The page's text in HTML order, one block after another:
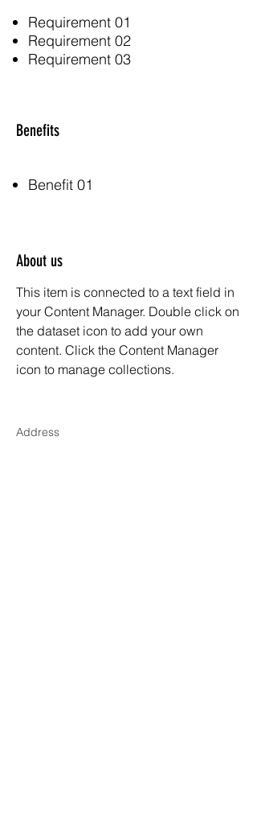
Requirement 01
Requirement 02
Requirement 03
Benefits
Benefit 01
About us
This item is connected to a text field in
your Content Manager. Double click on
the dataset icon to add your own
content. Click the Content Manager
icon to manage collections.
Address